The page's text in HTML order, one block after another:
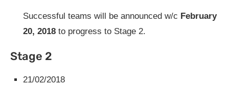
Successful teams will be announced w/c February
20, 2018 to progress to Stage 2.
Stage 2
21/02/2018